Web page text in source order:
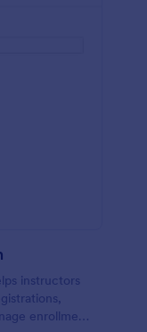
instructors
enrollment